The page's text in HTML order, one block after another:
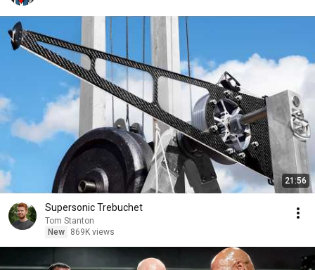
21:56
Supersonic Trebuchet
Tom Stanton
New
869K views